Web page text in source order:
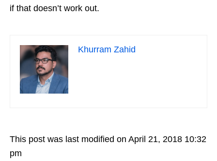
if that doesn’t work out.
Khurram Zahid
This post was last modified on April 21, 2018 10:32
pm